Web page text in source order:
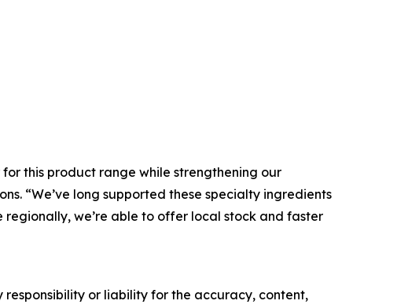
this product range while strengthening our
“We’ve long supported these specialty ingredients
we’re able to offer local stock and faster
responsibility or liability for the accuracy, content,